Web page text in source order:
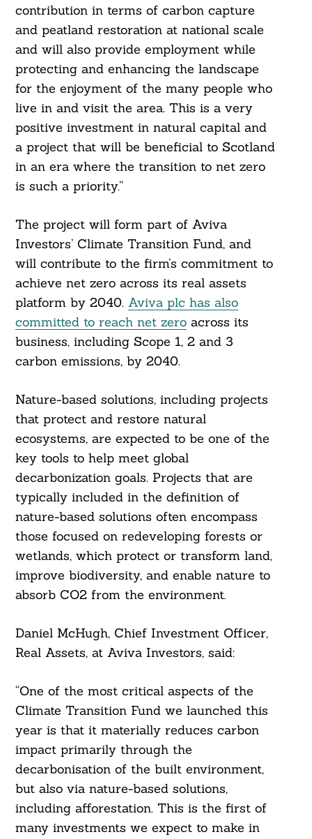
contribution in terms of carbon capture
and peatland restoration at national scale
and will also provide employment while
protecting and enhancing the landscape
for the enjoyment of the many people who
live in and visit the area. This is a very
positive investment in natural capital and
a project that will be beneficial to Scotland
in an era where the transition to net zero
is such a priority.”
The project will form part of Aviva
Investors’ Climate Transition Fund, and
will contribute to the firm’s commitment to
achieve net zero across its real assets
platform by 2040. Aviva plc has also
committed to reach net zeroacross its
business, including Scope 1, 2 and 3
carbon emissions, by 2040.
Nature-based solutions, including projects
that protect and restore natural
ecosystems, are expected to be one of the
key tools to help meet global
decarbonization goals. Projects that are
typically included in the definition of
nature-based solutions often encompass
those focused on redeveloping forests or
wetlands, which protect or transform land,
improve biodiversity, and enable nature to
absorb CO2 from the environment.
Daniel McHugh, Chief Investment Officer,
Real Assets, at Aviva Investors, said:
“One of the most critical aspects of the
Climate Transition Fund we launched this
year is that it materially reduces carbon
impact primarily through the
decarbonisation of the built environment,
but also via nature-based solutions,
including afforestation. This is the first of
many investments we expect to make in
For: